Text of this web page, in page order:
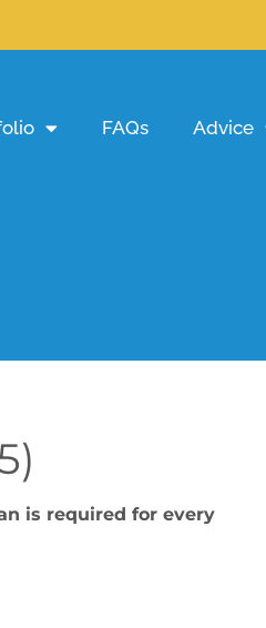
FAQs Advice
is required for every